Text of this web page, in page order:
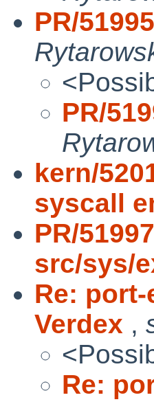
PR/
PR/
kern/
syscall
PR/
src/sys/
Re:
Verdex ,
Re: